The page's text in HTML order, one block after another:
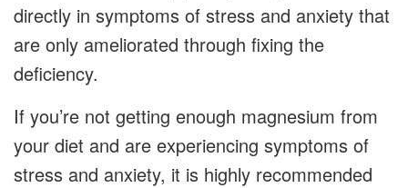
directly in symptoms of stress and anxiety that
are only ameliorated through fixing the
deficiency.
If you’re not getting enough magnesium from
your diet and are experiencing symptoms of
stress and anxiety, it is highly recommended